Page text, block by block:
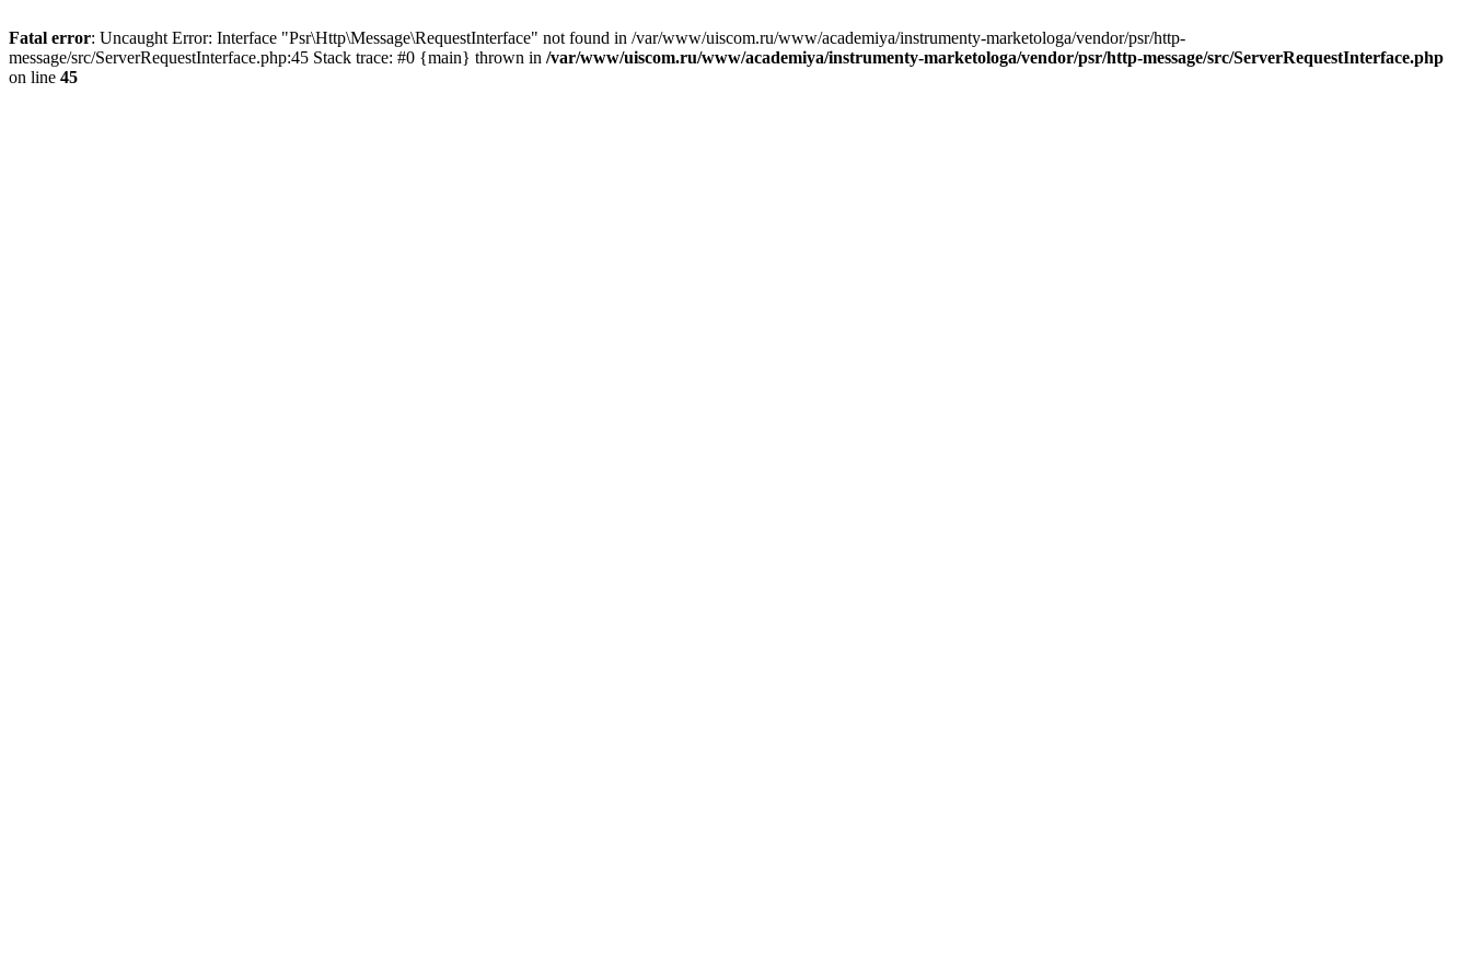
Fatal error: Uncaught Error: Interface "Psr\Http\Message\RequestInterface" not found in /var/www/uiscom.ru/www/academiya/instrumenty-marketologa/vendor/psr/http-
message/src/ServerRequestInterface.php:45 Stack trace: #0 {main} thrown in /var/www/uiscom.ru/www/academiya/instrumenty-marketologa/vendor/psr/http-message/src/ServerRequestInterface.php
on line 45